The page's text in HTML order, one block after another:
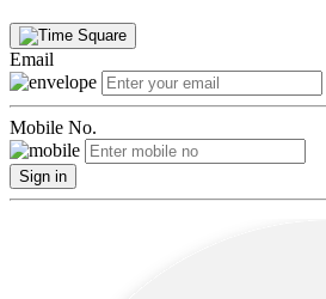
Email
Mobile No.
Sign in